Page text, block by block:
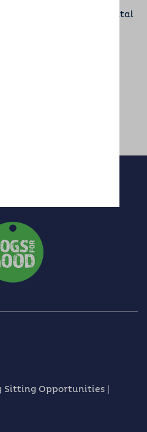
Benefits of Dogs for Mental
Recognised
Sitting Opportunities |